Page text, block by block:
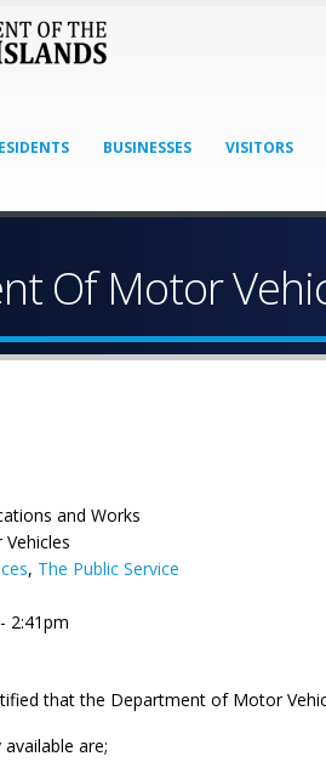
BUSINESSES VISITORS
Of Motor
and Works
, The Public Service
2:41pm
that the Department of Motor
are;